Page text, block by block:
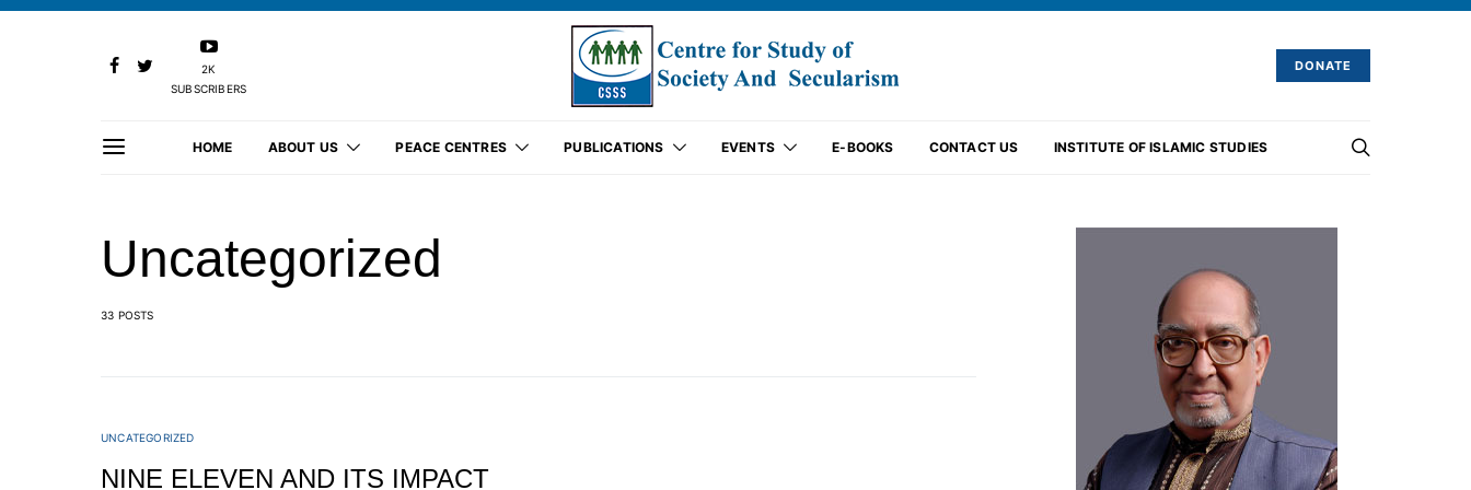
2K
SUBSCRIBERS
DONATE
HOME ABOUT US PEACE CENTRES PUBLICATIONS EVENTS E-BOOKS CONTACT US INSTITUTE OF ISLAMIC STUDIES
Uncategorized
33 POSTS
UNCATEGORIZED
NINE ELEVEN AND ITS IMPACT